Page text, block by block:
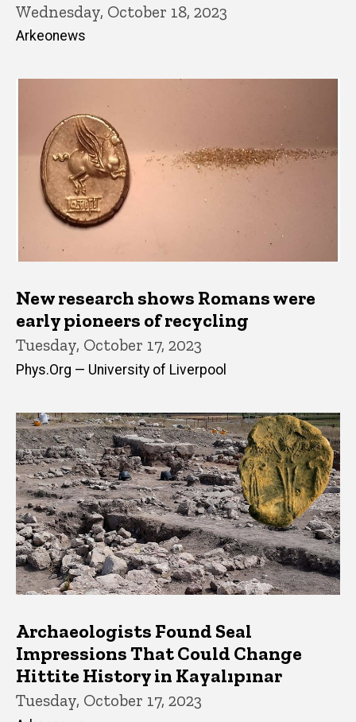
Wednesday, October 18, 2023
Arkeonews
New research shows Romans were
early pioneers of recycling
Tuesday, October 17, 2023
Phys.Org — University of Liverpool
Archaeologists Found Seal
Impressions That Could Change
Hittite History in Kayalıpınar
Tuesday, October 17, 2023